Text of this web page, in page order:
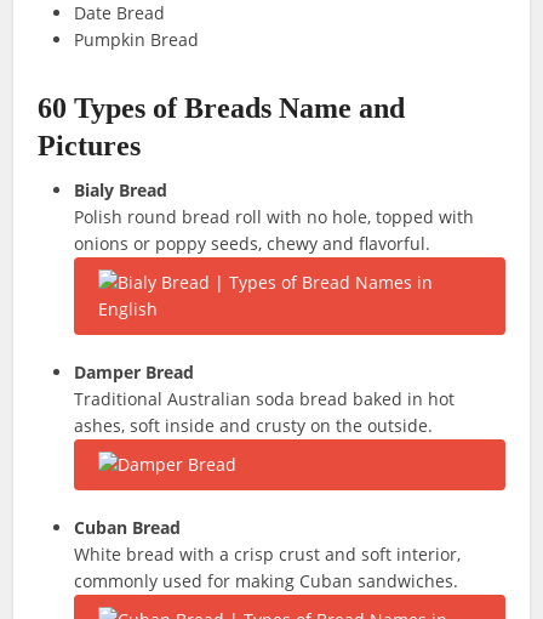
Date Bread
Pumpkin Bread
60 Types of Breads Name and
Pictures
Bialy Bread
Polish round bread roll with no hole, topped with
onions or poppy seeds, chewy and flavorful.
Damper Bread
Traditional Australian soda bread baked in hot
ashes, soft inside and crusty on the outside.
Cuban Bread
White bread with a crisp crust and soft interior,
commonly used for making Cuban sandwiches.